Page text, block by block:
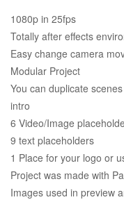
1080p in 25fps
Totally after effects
Easy change camera
Modular Project
You can duplicate
intro
6 Video/Image
9 text placeholders
1 Place for your logo or
Project was made with
Images used in preview